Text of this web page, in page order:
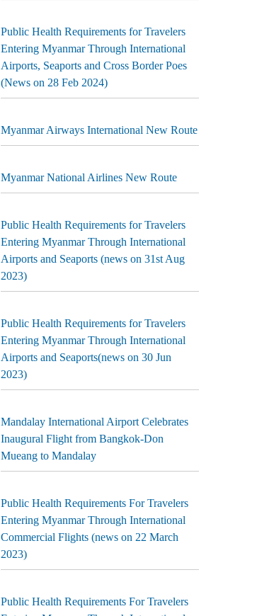
Public Health Requirements for Travelers
Entering Myanmar Through International
Airports, Seaports and Cross Border Poes
(News on 28 Feb 2024)
Myanmar Airways International New Route
Myanmar National Airlines New Route
Public Health Requirements for Travelers
Entering Myanmar Through International
Airports and Seaports (news on 31st Aug
2023)
Public Health Requirements for Travelers
Entering Myanmar Through International
Airports and Seaports(news on 30 Jun
2023)
Mandalay International Airport Celebrates
Inaugural Flight from Bangkok-Don
Mueang to Mandalay
Public Health Requirements For Travelers
Entering Myanmar Through International
Commercial Flights (news on 22 March
2023)
Public Health Requirements For Travelers